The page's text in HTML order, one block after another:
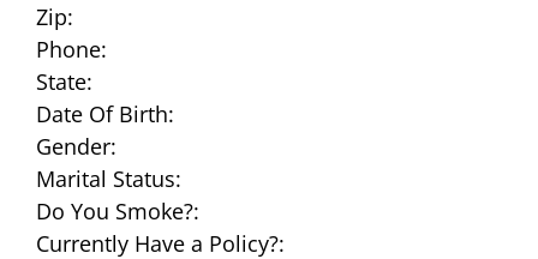
Zip:
Phone:
State:
Date Of Birth:
Gender:
Marital Status:
Do You Smoke?:
Currently Have a Policy?: